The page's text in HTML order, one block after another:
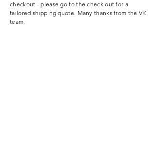
checkout - please go to the check out for a
tailored shipping quote. Many thanks from the VK
team.